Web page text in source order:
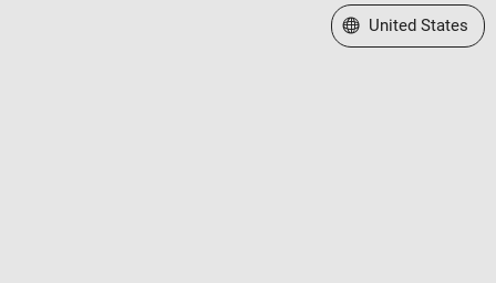
Select a Web Site
United States